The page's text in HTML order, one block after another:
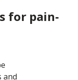
for pain-
and